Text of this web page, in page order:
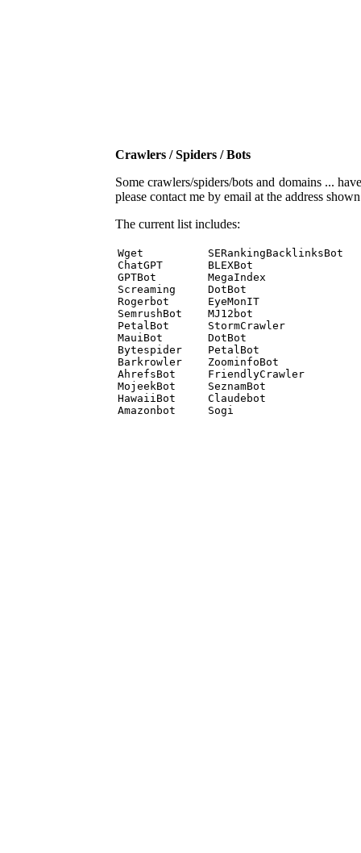
Crawlers / Spiders / Bots
Some crawlers/spiders/bots and domains ...
please contact me by email at the address
The current list includes:
Wget          SERankingBacklinksBot
ChatGPT       BLEXBot
GPTBot        MegaIndex
Screaming     DotBot
Rogerbot      EyeMonIT
SemrushBot    MJ12bot
PetalBot      StormCrawler
MauiBot       DotBot
Bytespider    PetalBot
Barkrowler    ZoominfoBot
AhrefsBot     FriendlyCrawler
MojeekBot     SeznamBot
HawaiiBot     Claudebot